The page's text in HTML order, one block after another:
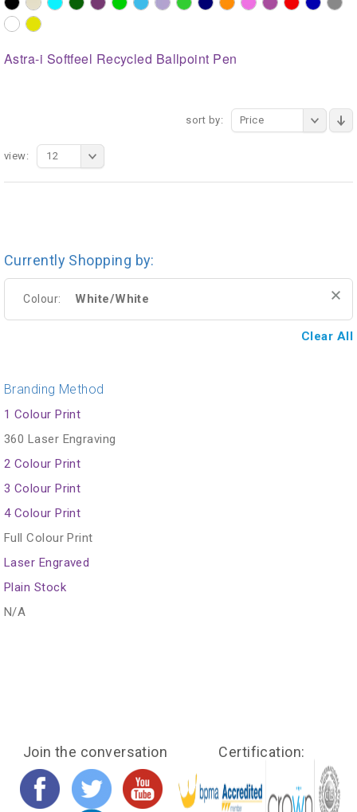
Astra-i Softfeel Recycled Ballpoint Pen
sort by: Price
view: 12
Currently Shopping by:
Colour: White/White
Clear All
Branding Method
1 Colour Print
360 Laser Engraving
2 Colour Print
3 Colour Print
4 Colour Print
Full Colour Print
Laser Engraved
Plain Stock
N/A
Join the conversation Certification: